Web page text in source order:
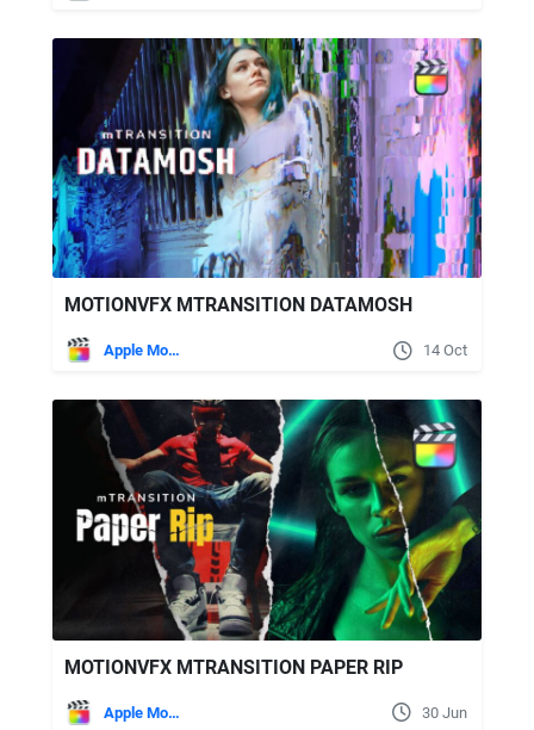
MOTIONVFX MTRANSITION DATAMOSH
Apple Motion 14 Oct
MOTIONVFX MTRANSITION PAPER RIP
Apple Motion 30 Jun